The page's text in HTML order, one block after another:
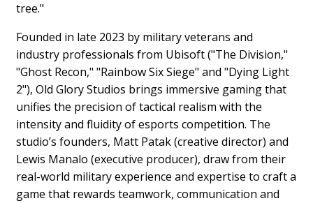
tree."
Founded in late 2023 by military veterans and
industry professionals from Ubisoft ("The Division,"
"Ghost Recon," "Rainbow Six Siege" and "Dying Light
2"), Old Glory Studios brings immersive gaming that
unifies the precision of tactical realism with the
intensity and fluidity of esports competition. The
studio’s founders, Matt Patak (creative director) and
Lewis Manalo (executive producer), draw from their
real-world military experience and expertise to craft a
game that rewards teamwork, communication and